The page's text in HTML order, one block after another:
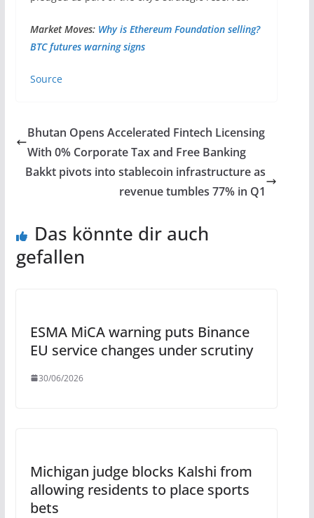
Market Moves: Why is Ethereum Foundation selling?
BTC futures warning signs
Source
Bhutan Opens Accelerated Fintech Licensing
With 0% Corporate Tax and Free Banking
Bakkt pivots into stablecoin infrastructure as
revenue tumbles 77% in Q1
Das könnte dir auch
gefallen
ESMA MiCA warning puts Binance
EU service changes under scrutiny
30/06/2026
Michigan judge blocks Kalshi from
allowing residents to place sports
bets